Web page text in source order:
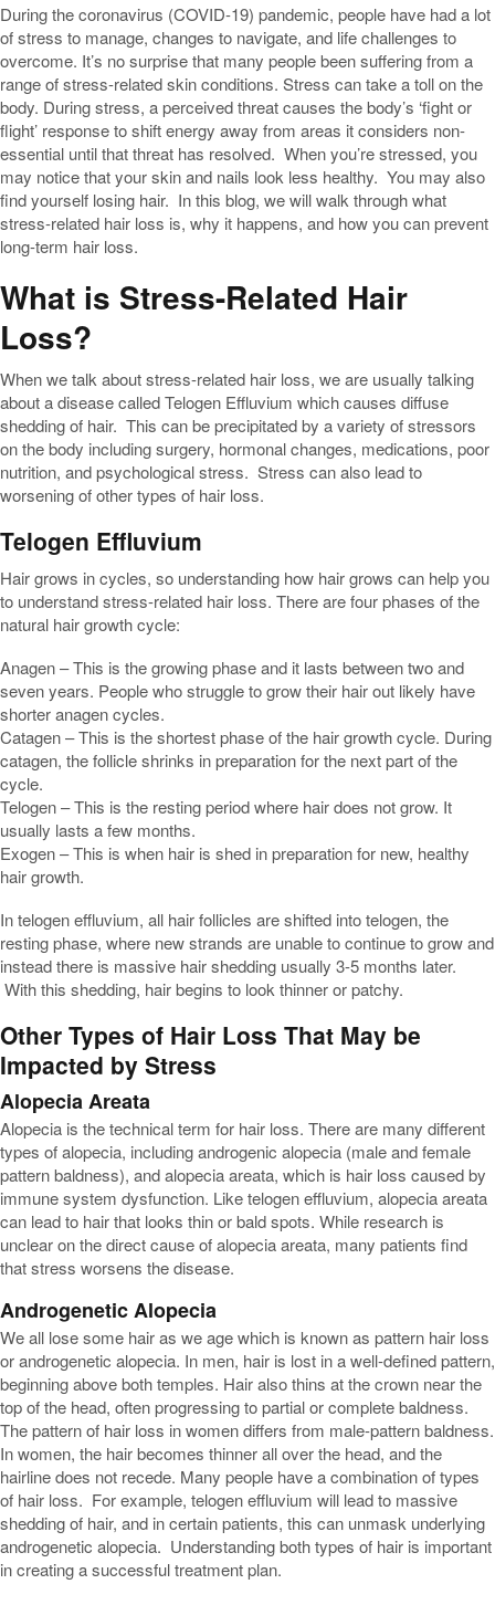
During the coronavirus (COVID-19) pandemic, people have had a lot
of stress to manage, changes to navigate, and life challenges to
overcome. It’s no surprise that many people been suffering from a
range of stress-related skin conditions. Stress can take a toll on the
body. During stress, a perceived threat causes the body’s ‘fight or
flight’ response to shift energy away from areas it considers non-
essential until that threat has resolved. When you’re stressed, you
may notice that your skin and nails look less healthy. You may also
find yourself losing hair. In this blog, we will walk through what
stress-related hair loss is, why it happens, and how you can prevent
long-term hair loss.
What is Stress-Related Hair
Loss?
When we talk about stress-related hair loss, we are usually talking
about a disease called Telogen Effluvium which causes diffuse
shedding of hair. This can be precipitated by a variety of stressors
on the body including surgery, hormonal changes, medications, poor
nutrition, and psychological stress. Stress can also lead to
worsening of other types of hair loss.
Telogen Effluvium
Hair grows in cycles, so understanding how hair grows can help you
to understand stress-related hair loss. There are four phases of the
natural hair growth cycle:
Anagen – This is the growing phase and it lasts between two and
seven years. People who struggle to grow their hair out likely have
shorter anagen cycles.
Catagen – This is the shortest phase of the hair growth cycle. During
catagen, the follicle shrinks in preparation for the next part of the
cycle.
Telogen – This is the resting period where hair does not grow. It
usually lasts a few months.
Exogen – This is when hair is shed in preparation for new, healthy
hair growth.
In telogen effluvium, all hair follicles are shifted into telogen, the
resting phase, where new strands are unable to continue to grow and
instead there is massive hair shedding usually 3-5 months later.
With this shedding, hair begins to look thinner or patchy.
Other Types of Hair Loss That May be
Impacted by Stress
Alopecia Areata
Alopecia is the technical term for hair loss. There are many different
types of alopecia, including androgenic alopecia (male and female
pattern baldness), and alopecia areata, which is hair loss caused by
immune system dysfunction. Like telogen effluvium, alopecia areata
can lead to hair that looks thin or bald spots. While research is
unclear on the direct cause of alopecia areata, many patients find
that stress worsens the disease.
Androgenetic Alopecia
We all lose some hair as we age which is known as pattern hair loss
or androgenetic alopecia. In men, hair is lost in a well-defined pattern,
beginning above both temples. Hair also thins at the crown near the
top of the head, often progressing to partial or complete baldness.
The pattern of hair loss in women differs from male-pattern baldness.
In women, the hair becomes thinner all over the head, and the
hairline does not recede. Many people have a combination of types
of hair loss. For example, telogen effluvium will lead to massive
shedding of hair, and in certain patients, this can unmask underlying
androgenetic alopecia. Understanding both types of hair is important
in creating a successful treatment plan.